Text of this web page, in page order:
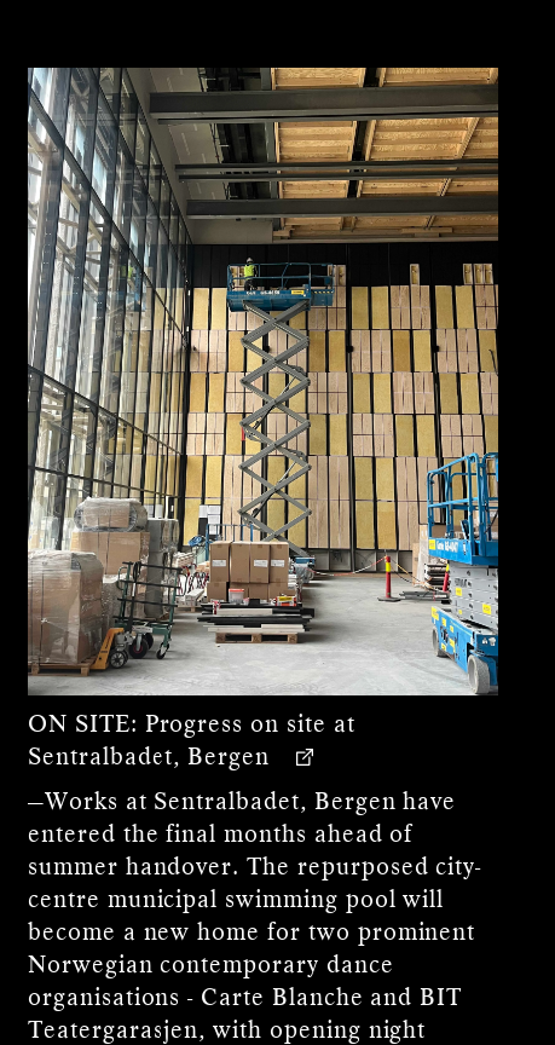
ON SITE: Progress on site at
Sentralbadet, Bergen
—Works at Sentralbadet, Bergen have
entered the final months ahead of
summer handover. The repurposed city-
centre municipal swimming pool will
become a new home for two prominent
Norwegian contemporary dance
organisations - Carte Blanche and BIT
Teatergarasjen, with opening night